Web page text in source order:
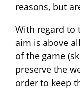
reasons, but
With regard to
aim is above
of the game
preserve the
order to keep